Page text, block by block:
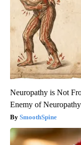
Neuropathy is Not
Enemy of Neuropathy
SmoothSpine